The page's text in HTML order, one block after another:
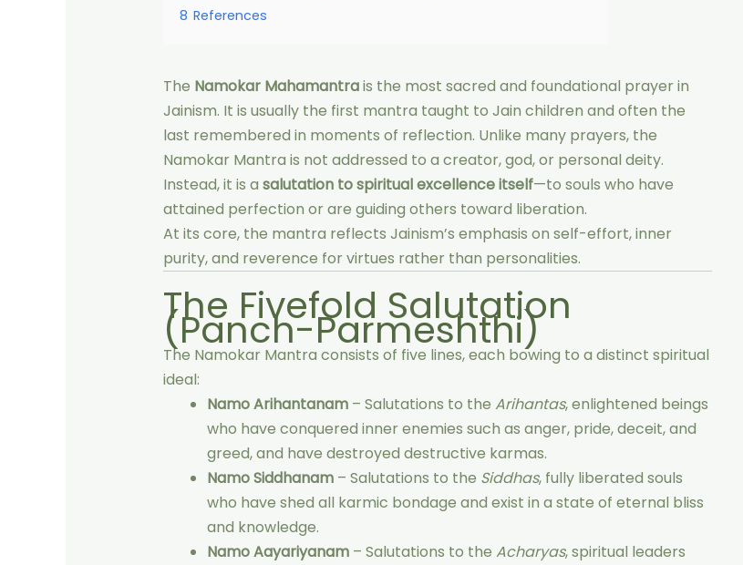
8 References
The Namokar Mahamantrais the most sacred and foundational prayer in
Jainism. It is usually the first mantra taught to Jain children and often the
last remembered in moments of reflection. Unlike many prayers, the
Namokar Mantra is not addressed to a creator, god, or personal deity.
Instead, it is a salutation to spiritual excellence itself—to souls who have
attained perfection or are guiding others toward liberation.
At its core, the mantra reflects Jainism’s emphasis on self-effort, inner
purity, and reverence for virtues rather than personalities.
The Fivefold Salutation
(Panch-Parmeshthi)
The Namokar Mantra consists of five lines, each bowing to a distinct spiritual
ideal:
Namo Arihantanam– Salutations to the Arihantas, enlightened beings
who have conquered inner enemies such as anger, pride, deceit, and
greed, and have destroyed destructive karmas.
Namo Siddhanam– Salutations to the Siddhas, fully liberated souls
who have shed all karmic bondage and exist in a state of eternal bliss
and knowledge.
Namo Aayariyanam– Salutations to the Acharyas, spiritual leaders